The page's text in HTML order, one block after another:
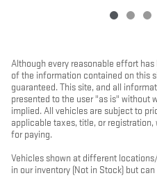
Although every reasonable effort
of the information contained on this
guaranteed. This site, and all
presented to the user "as is" without
implied. All vehicles are subject to
applicable taxes, title, or
for paying.
Vehicles shown at different
in our inventory (Not in Stock) but